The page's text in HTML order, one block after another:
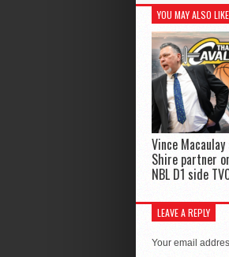
YOU MAY ALSO LIKE...
Vince
Shire partner
NBL D1 side
LEAVE A REPLY
Your email